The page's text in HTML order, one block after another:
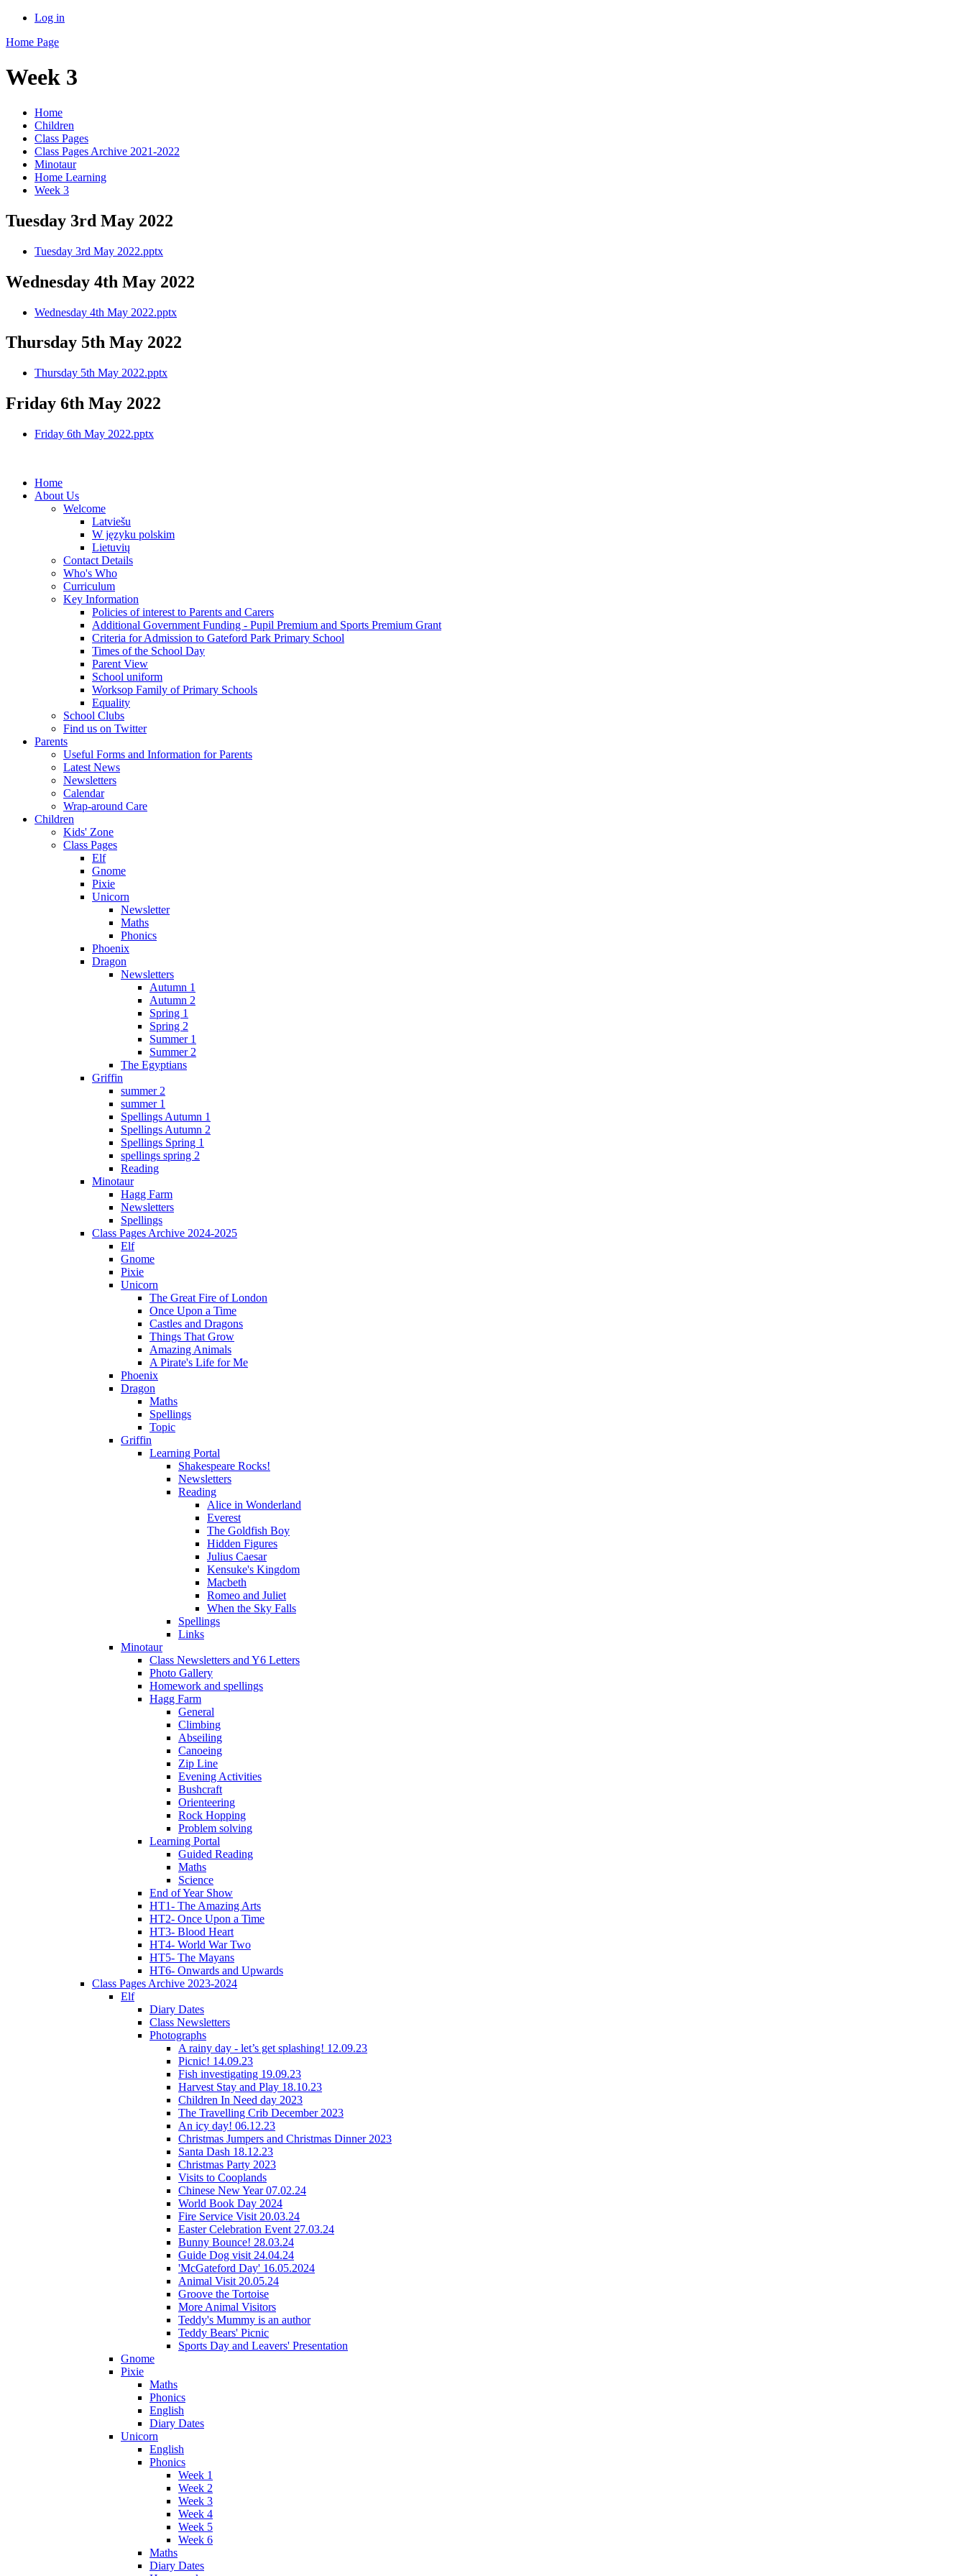
Log in
Home Page
Week 3
Home
Children
Class Pages
Class Pages Archive 2021-2022
Minotaur
Home Learning
Week 3
Tuesday 3rd May 2022
Tuesday 3rd May 2022.pptx
Wednesday 4th May 2022
Wednesday 4th May 2022.pptx
Thursday 5th May 2022
Thursday 5th May 2022.pptx
Friday 6th May 2022
Friday 6th May 2022.pptx
Home
About Us
Welcome
Latviešu
W języku polskim
Lietuvių
Contact Details
Who's Who
Curriculum
Key Information
Policies of interest to Parents and Carers
Additional Government Funding - Pupil Premium and Sports Premium Grant
Criteria for Admission to Gateford Park Primary School
Times of the School Day
Parent View
School uniform
Worksop Family of Primary Schools
Equality
School Clubs
Find us on Twitter
Parents
Useful Forms and Information for Parents
Latest News
Newsletters
Calendar
Wrap-around Care
Children
Kids' Zone
Class Pages
Elf
Gnome
Pixie
Unicorn
Newsletter
Maths
Phonics
Phoenix
Dragon
Newsletters
Autumn 1
Autumn 2
Spring 1
Spring 2
Summer 1
Summer 2
The Egyptians
Griffin
summer 2
summer 1
Spellings Autumn 1
Spellings Autumn 2
Spellings Spring 1
spellings spring 2
Reading
Minotaur
Hagg Farm
Newsletters
Spellings
Class Pages Archive 2024-2025
Elf
Gnome
Pixie
Unicorn
The Great Fire of London
Once Upon a Time
Castles and Dragons
Things That Grow
Amazing Animals
A Pirate's Life for Me
Phoenix
Dragon
Maths
Spellings
Topic
Griffin
Learning Portal
Shakespeare Rocks!
Newsletters
Reading
Alice in Wonderland
Everest
The Goldfish Boy
Hidden Figures
Julius Caesar
Kensuke's Kingdom
Macbeth
Romeo and Juliet
When the Sky Falls
Spellings
Links
Minotaur
Class Newsletters and Y6 Letters
Photo Gallery
Homework and spellings
Hagg Farm
General
Climbing
Abseiling
Canoeing
Zip Line
Evening Activities
Bushcraft
Orienteering
Rock Hopping
Problem solving
Learning Portal
Guided Reading
Maths
Science
End of Year Show
HT1- The Amazing Arts
HT2- Once Upon a Time
HT3- Blood Heart
HT4- World War Two
HT5- The Mayans
HT6- Onwards and Upwards
Class Pages Archive 2023-2024
Elf
Diary Dates
Class Newsletters
Photographs
A rainy day - let’s get splashing! 12.09.23
Picnic! 14.09.23
Fish investigating 19.09.23
Harvest Stay and Play 18.10.23
Children In Need day 2023
The Travelling Crib December 2023
An icy day! 06.12.23
Christmas Jumpers and Christmas Dinner 2023
Santa Dash 18.12.23
Christmas Party 2023
Visits to Cooplands
Chinese New Year 07.02.24
World Book Day 2024
Fire Service Visit 20.03.24
Easter Celebration Event 27.03.24
Bunny Bounce! 28.03.24
Guide Dog visit 24.04.24
'McGateford Day' 16.05.2024
Animal Visit 20.05.24
Groove the Tortoise
More Animal Visitors
Teddy's Mummy is an author
Teddy Bears' Picnic
Sports Day and Leavers' Presentation
Gnome
Pixie
Maths
Phonics
English
Diary Dates
Unicorn
English
Phonics
Week 1
Week 2
Week 3
Week 4
Week 5
Week 6
Maths
Diary Dates